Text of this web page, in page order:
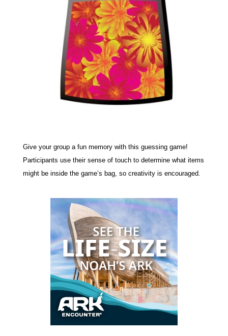
Give your group a fun memory with this guessing game!
Participants use their sense of touch to determine what items
might be inside the game’s bag, so creativity is encouraged.